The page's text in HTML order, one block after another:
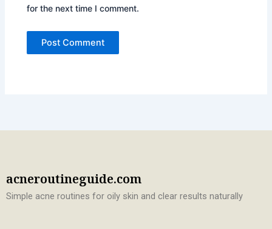
for the next time I comment.
acneroutineguide.com
Simple acne routines for oily skin and clear results naturally